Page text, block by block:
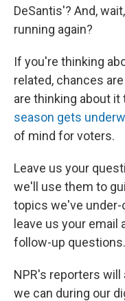
DeSantis'? And,
running again?
If you're thinking
related, chances
are thinking about it
season gets
of mind for voters.
Leave us your
we'll use them to
topics we've under-
leave us your
follow-up questions.
NPR's reporters
we can during our